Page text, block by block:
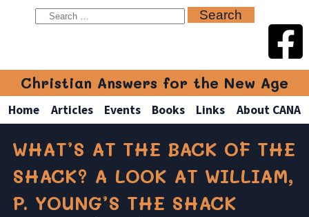
Christian Answers for the New Age
Home Articles Events Books Links About CANA
WHAT’S AT THE BACK OF THE
SHACK? A LOOK AT WILLIAM,
P. YOUNG’S THE SHACK